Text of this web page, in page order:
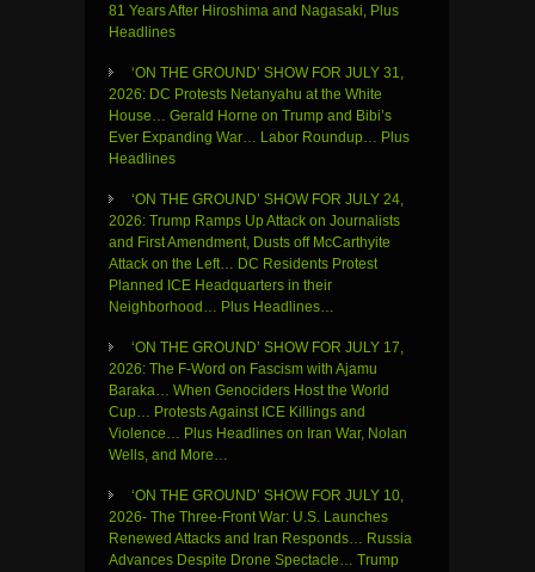
81 Years After Hiroshima and Nagasaki, Plus
Headlines
‘ON THE GROUND’ SHOW FOR JULY 31,
2026: DC Protests Netanyahu at the White
House… Gerald Horne on Trump and Bibi’s
Ever Expanding War… Labor Roundup… Plus
Headlines
‘ON THE GROUND’ SHOW FOR JULY 24,
2026: Trump Ramps Up Attack on Journalists
and First Amendment, Dusts off McCarthyite
Attack on the Left… DC Residents Protest
Planned ICE Headquarters in their
Neighborhood… Plus Headlines…
‘ON THE GROUND’ SHOW FOR JULY 17,
2026: The F-Word on Fascism with Ajamu
Baraka… When Genociders Host the World
Cup… Protests Against ICE Killings and
Violence… Plus Headlines on Iran War, Nolan
Wells, and More…
‘ON THE GROUND’ SHOW FOR JULY 10,
2026- The Three-Front War: U.S. Launches
Renewed Attacks and Iran Responds… Russia
Advances Despite Drone Spectacle… Trump